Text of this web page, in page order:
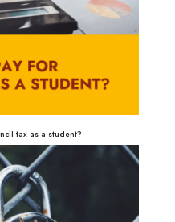
tax as a student?